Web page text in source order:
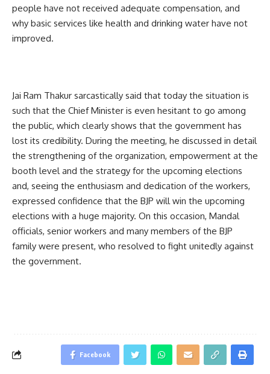
people have not received adequate compensation, and
why basic services like health and drinking water have not
improved.
Jai Ram Thakur sarcastically said that today the situation is
such that the Chief Minister is even hesitant to go among
the public, which clearly shows that the government has
lost its credibility. During the meeting, he discussed in detail
the strengthening of the organization, empowerment at the
booth level and the strategy for the upcoming elections
and, seeing the enthusiasm and dedication of the workers,
expressed confidence that the BJP will win the upcoming
elections with a huge majority. On this occasion, Mandal
officials, senior workers and many members of the BJP
family were present, who resolved to fight unitedly against
the government.
Facebook